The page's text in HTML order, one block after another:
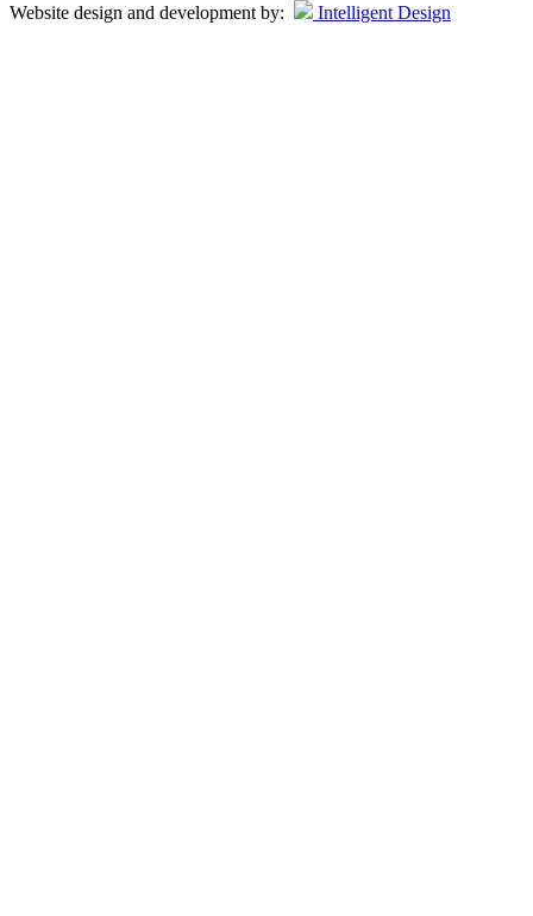
Website design and development by: Intelligent Design